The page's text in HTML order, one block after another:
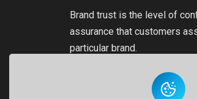
Brand trust is the level of
assurance that customers
particular brand.